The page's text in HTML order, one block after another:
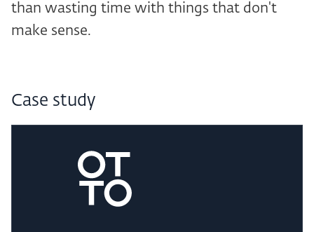
than wasting time with things that don't
make sense.
Case study